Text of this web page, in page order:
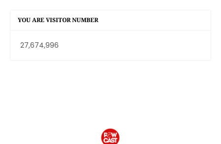
YOU ARE VISITOR NUMBER
27,674,996